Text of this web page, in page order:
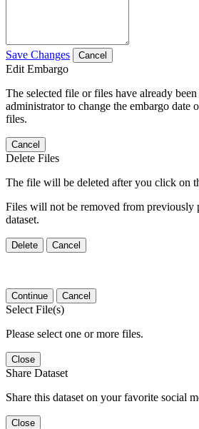
Save Changes Cancel
Edit Embargo
The selected file or files have already
administrator to change the embargo date
files.
Cancel
Delete Files
The file will be deleted after you click on
Files will not be removed from previously
dataset.
Delete Cancel
Continue Cancel
Select File(s)
Please select one or more files.
Close
Share Dataset
Share this dataset on your favorite social
Close